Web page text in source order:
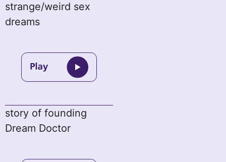
strange/weird sex
dreams
story of founding
Dream Doctor